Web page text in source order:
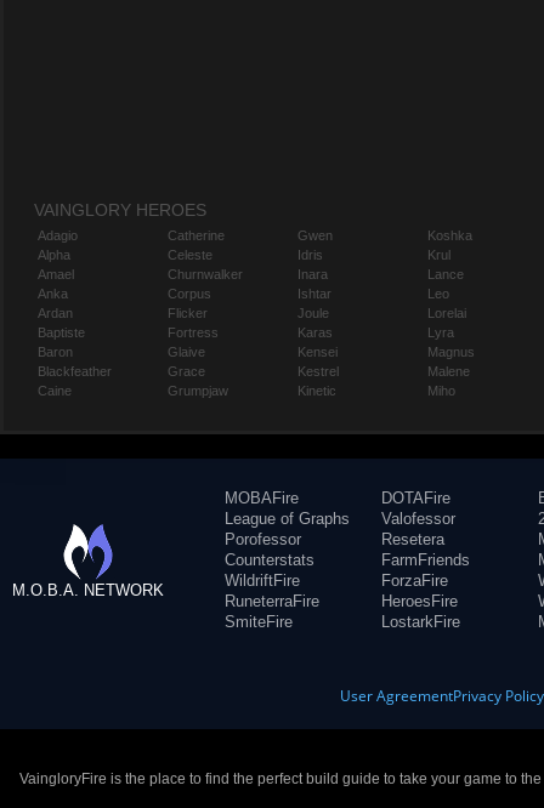
VAINGLORY HEROES
Adagio
Alpha
Amael
Anka
Ardan
Baptiste
Baron
Blackfeather
Caine
Catherine
Celeste
Churnwalker
Corpus
Flicker
Fortress
Glaive
Grace
Grumpjaw
Gwen
Idris
Inara
Ishtar
Joule
Karas
Kensei
Kestrel
Kinetic
Koshka
Krul
Lance
Leo
Lorelai
Lyra
Magnus
Malene
Miho
M.O.B.A. NETWORK
MOBAFire
League of Graphs
Porofessor
Counterstats
WildriftFire
RuneterraFire
SmiteFire
DOTAFire
Valofessor
Resetera
FarmFriends
ForzaFire
HeroesFire
LostarkFire
User AgreementPrivacy Policy
VaingloryFire is the place to find the perfect build guide to take your game to